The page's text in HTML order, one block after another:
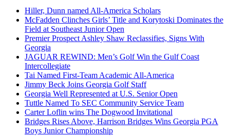
Hiller, Dunn named All-America Scholars
McFadden Clinches Girls’ Title and Korytoski Dominates the
Field at Southeast Junior Open
Premier Prospect Ashley Shaw Reclassifies, Signs With
Georgia
JAGUAR REWIND: Men’s Golf Win the Gulf Coast
Intercollegiate
Tai Named First-Team Academic All-America
Jimmy Beck Joins Georgia Golf Staff
Georgia Well Represented at U.S. Senior Open
Tuttle Named To SEC Community Service Team
Carter Loflin wins The Dogwood Invitational
Bridges Rises Above, Harrison Bridges Wins Georgia PGA
Boys Junior Championship